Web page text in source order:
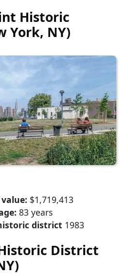
Historic
York, NY)
$1,719,413
83 years
district 1983
District